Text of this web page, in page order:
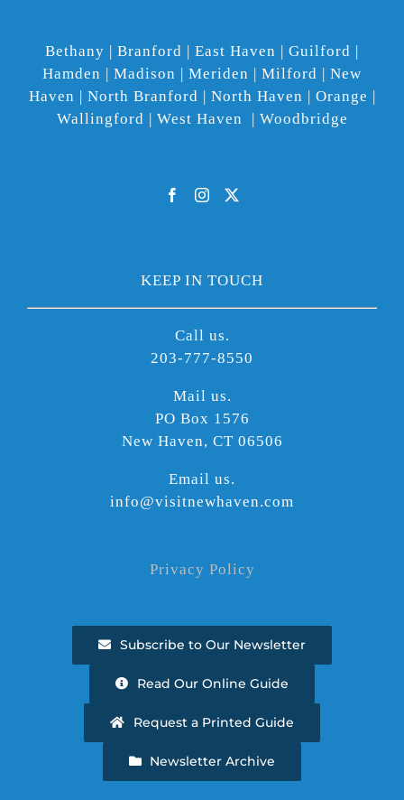
Bethany | Branford | East Haven | Guilford |
Hamden | Madison | Meriden | Milford | New
Haven | North Branford | North Haven | Orange |
Wallingford | West Haven | Woodbridge
KEEP IN TOUCH
Call us.
203-777-8550
Mail us.
PO Box 1576
New Haven, CT 06506
Email us.
info@visitnewhaven.com
Privacy Policy
Subscribe to Our Newsletter
Read Our Online Guide
Request a Printed Guide
Newsletter Archive